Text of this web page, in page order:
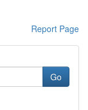
Report Page
Go